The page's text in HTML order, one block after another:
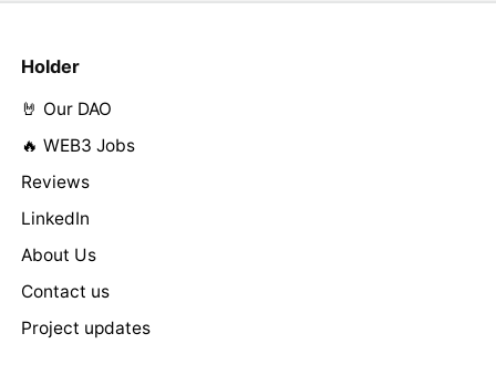
Holder
🤘 Our DAO
🔥 WEB3 Jobs
Reviews
LinkedIn
About Us
Contact us
Project updates